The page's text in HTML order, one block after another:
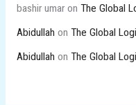
bashir umaron The Global
Abidullah on The Global
Abidullah on The Global